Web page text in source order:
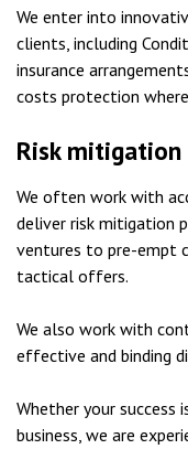
We enter into
clients, including
insurance
costs protection
Risk mitigation
We often work with
deliver risk mitigation
ventures to pre-empt
tactical offers.
We also work with
effective and binding
Whether your success
business, we are